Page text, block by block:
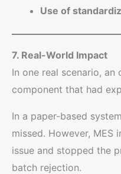
Use of
7. Real-World Impact
In one real scenario,
component that had
In a paper-based
missed. However, MES
issue and stopped the
batch rejection.